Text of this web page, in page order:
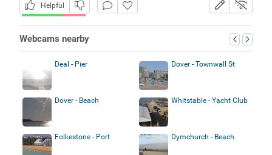
Helpful
Webcams nearby
Deal - Pier Dover - Townwall St
Dover - Beach Whitstable - Yacht Club
Folkestone - Port Dymchurch - Beach